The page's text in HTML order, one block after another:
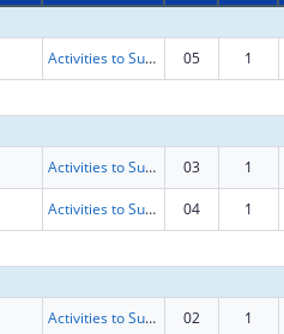
Activities to Support State, Tribal, Local and Territorial (STLT) Health Department Response to Public Health or Healthcare Crises 05 1
Activities to Support State, Tribal, Local and Territorial (STLT) Health Department Response to Public Health or Healthcare Crises 03 1
Activities to Support State, Tribal, Local and Territorial (STLT) Health Department Response to Public Health or Healthcare Crises 04 1
Activities to Support State, Tribal, Local and Territorial (STLT) Health Department Response to Public Health or Healthcare Crises 02 1